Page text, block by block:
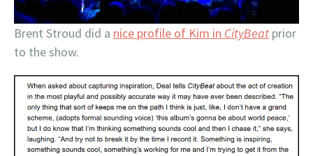
Brent Stroud did a nice profile of Kim in CityBeat prior
to the show.